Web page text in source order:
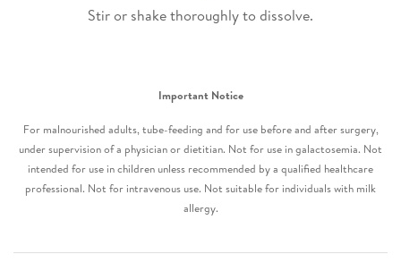
Stir or shake thoroughly to dissolve.
Important Notice
For malnourished adults, tube-feeding and for use before and after surgery,
under supervision of a physician or dietitian. Not for use in galactosemia. Not
intended for use in children unless recommended by a qualified healthcare
professional. Not for intravenous use. Not suitable for individuals with milk
allergy.